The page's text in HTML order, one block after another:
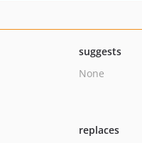
suggests
None
replaces